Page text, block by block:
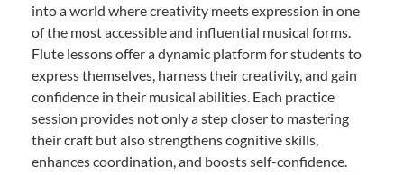
into a world where creativity meets expression in one
of the most accessible and influential musical forms.
Flute lessons offer a dynamic platform for students to
express themselves, harness their creativity, and gain
confidence in their musical abilities. Each practice
session provides not only a step closer to mastering
their craft but also strengthens cognitive skills,
enhances coordination, and boosts self-confidence.